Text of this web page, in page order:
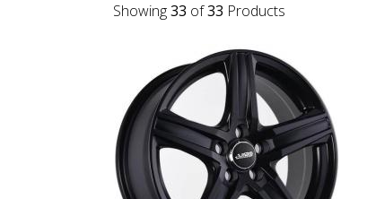
Showing33 of33 Products